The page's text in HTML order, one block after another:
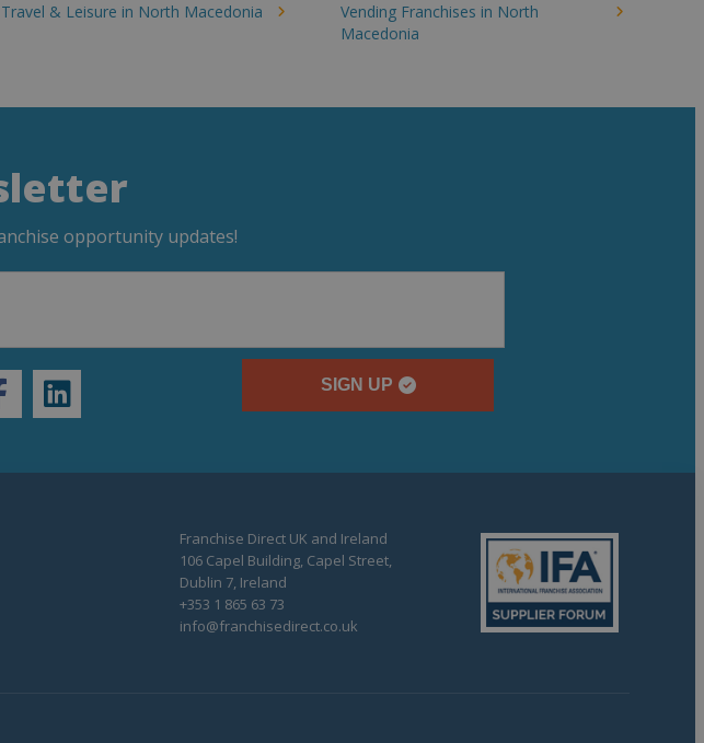
Travel & Leisure in North Macedonia
Vending Franchises in North
Macedonia
opportunity updates!
SIGN UP
linkedin
Franchise Direct UK and Ireland
106 Capel Building, Capel Street,
Dublin 7, Ireland
+353 1 865 63 73
info@franchisedirect.co.uk